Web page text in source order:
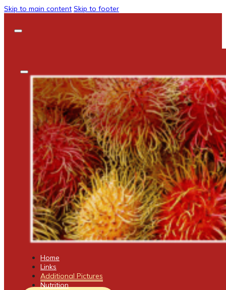
Skip to main content Skip to footer
Home
Links
Additional Pictures
Nutrition